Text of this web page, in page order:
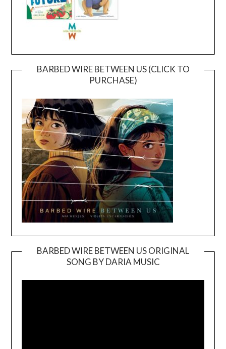
BARBED WIRE BETWEEN US (CLICK TO
PURCHASE)
BARBED WIRE BETWEEN US ORIGINAL
SONG BY DARIA MUSIC
Player